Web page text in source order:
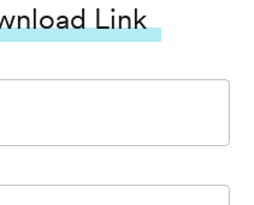
Link